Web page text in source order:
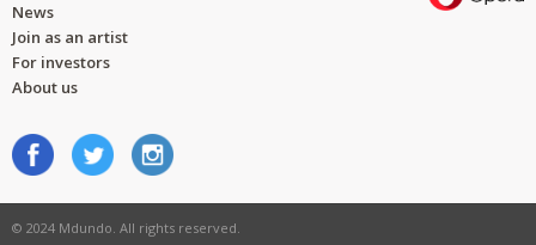
News
Join as an artist
For investors
About us
© 2024 Mdundo. All rights reserved.